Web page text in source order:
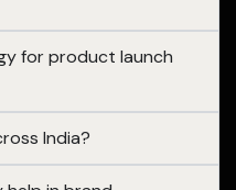
for product launch
India?